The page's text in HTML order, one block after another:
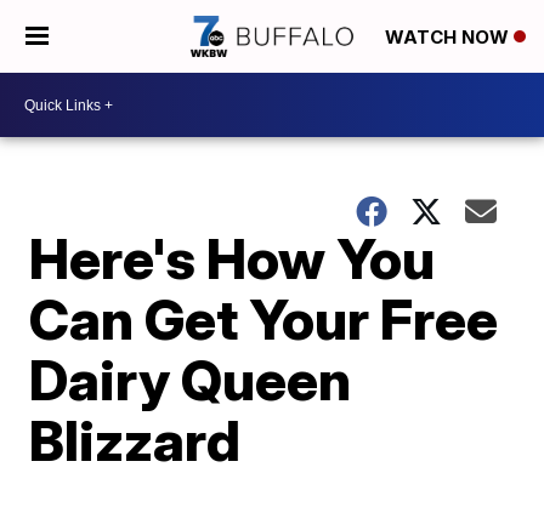
WATCH NOW
Here's How You
Can Get Your Free
Dairy Queen
Blizzard